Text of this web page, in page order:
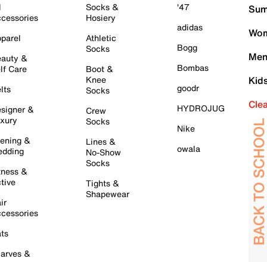
&
Care
&
&
&
&
Socks &
Hosiery
Athletic
Socks
Boot &
Knee
Socks
Crew
Socks
Lines &
No-Show
Socks
Tights &
Shapewear
'47
adidas
Bogg
Bombas
goodr
HYDROJUG
Nike
owala